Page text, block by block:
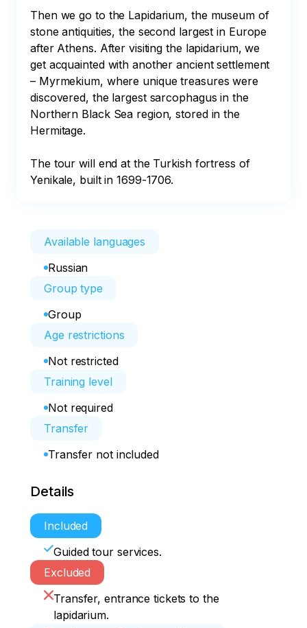
Then we go to the Lapidarium, the museum of
stone antiquities, the second largest in Europe
after Athens. After visiting the lapidarium, we
get acquainted with another ancient settlement
– Myrmekium, where unique treasures were
discovered, the largest sarcophagus in the
Northern Black Sea region, stored in the
Hermitage.
The tour will end at the Turkish fortress of
Yenikale, built in 1699-1706.
Available languages
Russian
Group type
Group
Age restrictions
Not restricted
Training level
Not required
Transfer
Transfer not included
Details
Included
Guided tour services.
Excluded
Transfer, entrance tickets to the
lapidarium.